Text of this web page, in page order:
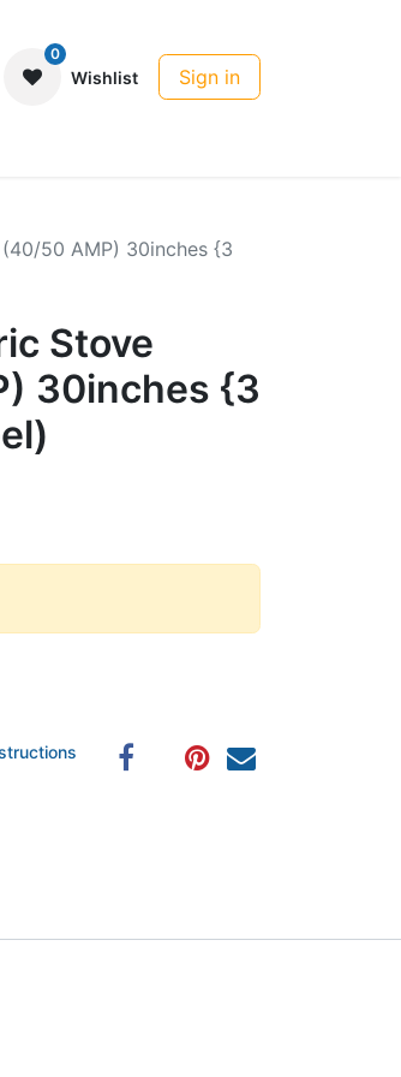
0
Wishlist Sign in
50 AMP) 30inches {3
Stove
30inches {3